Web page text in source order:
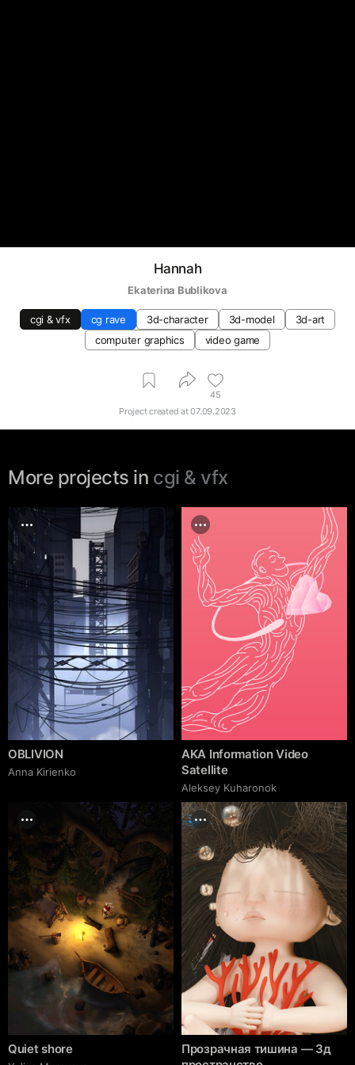
Hannah
Ekaterina Bublikova
cgi & vfx cg rave 3d-character 3d-model
3d-art
computer graphics
video game
45
Project created at07.09.2023
More projects in cgi & vfx
OBLIVION
Anna Kirienko
AKA Information Video
Satellite
Aleksey Kuharonok
Quiet shore
Прозрачная тишина — 3д